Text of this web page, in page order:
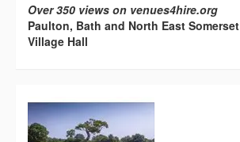
Over 350 views on venues4hire.org
Paulton, Bath and North East Somerset
Village Hall